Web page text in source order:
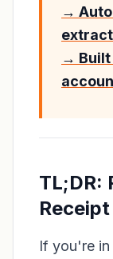
→
→ Built
TL;DR:
If you're in